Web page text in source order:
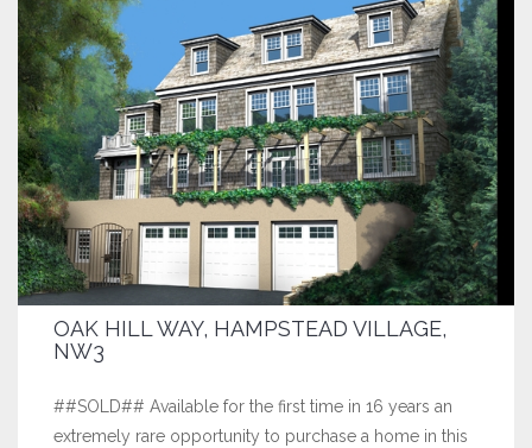
OAK HILL WAY, HAMPSTEAD VILLAGE,
NW3
##SOLD## Available for the first time in 16 years an
extremely rare opportunity to purchase a home in this